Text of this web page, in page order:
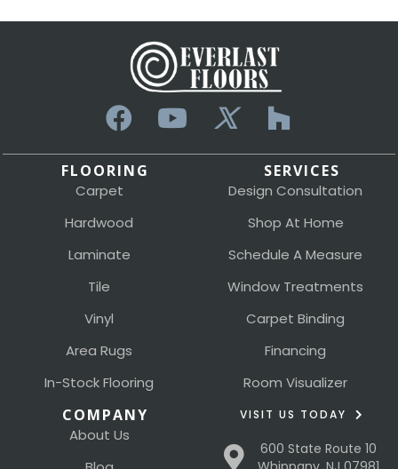
FLOORING
Carpet
Hardwood
Laminate
Tile
Vinyl
Area Rugs
In-Stock Flooring
SERVICES
Design Consultation
Shop At Home
Schedule A Measure
Window Treatments
Carpet Binding
Financing
Room Visualizer
COMPANY
About Us
VISIT US TODAY
600 State Route 10